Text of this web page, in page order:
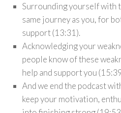
Surrounding yourself with
same journey as you, for
support (13:31).
Acknowledging your
people know of these
help and support you
And we end the podcast
keep your motivation,